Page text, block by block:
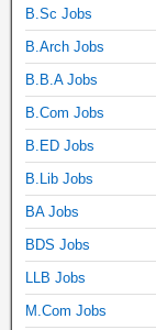
B.Sc Jobs
B.Arch Jobs
B.B.A Jobs
B.Com Jobs
B.ED Jobs
B.Lib Jobs
BA Jobs
BDS Jobs
LLB Jobs
M.Com Jobs